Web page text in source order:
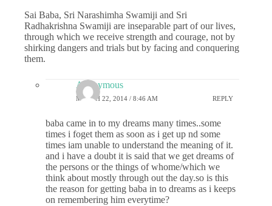
Sai Baba, Sri Narashimha Swamiji and Sri
Radhakrishna Swamiji are inseparable part of our lives,
through which we receive strength and courage, not by
shirking dangers and trials but by facing and conquering
them.
Anonymous
MARCH 22, 2014 / 8:46 AM REPLY
baba came in to my dreams many times..some
times i foget them as soon as i get up nd some
times iam unable to understand the meaning of it.
and i have a doubt it is said that we get dreams of
the persons or the things of whome/which we
think about mostly through out the day.so is this
the reason for getting baba in to dreams as i keeps
on remembering him everytime?